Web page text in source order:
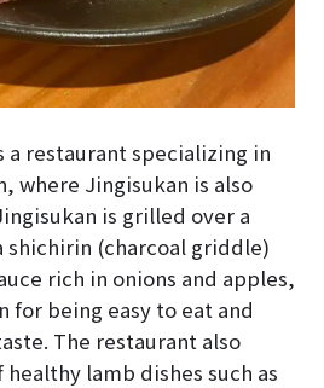
a restaurant specializing in
where Jingisukan is also
is grilled over a
shichirin (charcoal griddle)
rich in onions and apples,
for being easy to eat and
The restaurant also
lamb dishes such as